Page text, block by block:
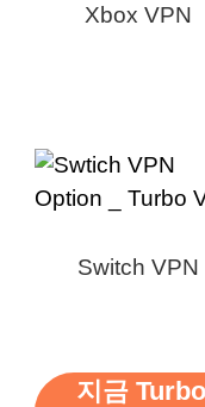
Xbox VPN
Switch VPN
지금